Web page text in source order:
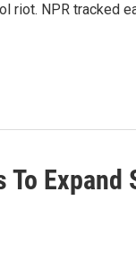
riot. NPR tracked